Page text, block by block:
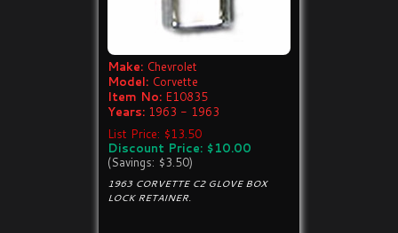
Make: Chevrolet
Model: Corvette
Item No: E10835
Years: 1963 - 1963
List Price: $13.50
Discount Price: $10.00
(Savings: $3.50)
1963 CORVETTE C2 GLOVE BOX
LOCK RETAINER.